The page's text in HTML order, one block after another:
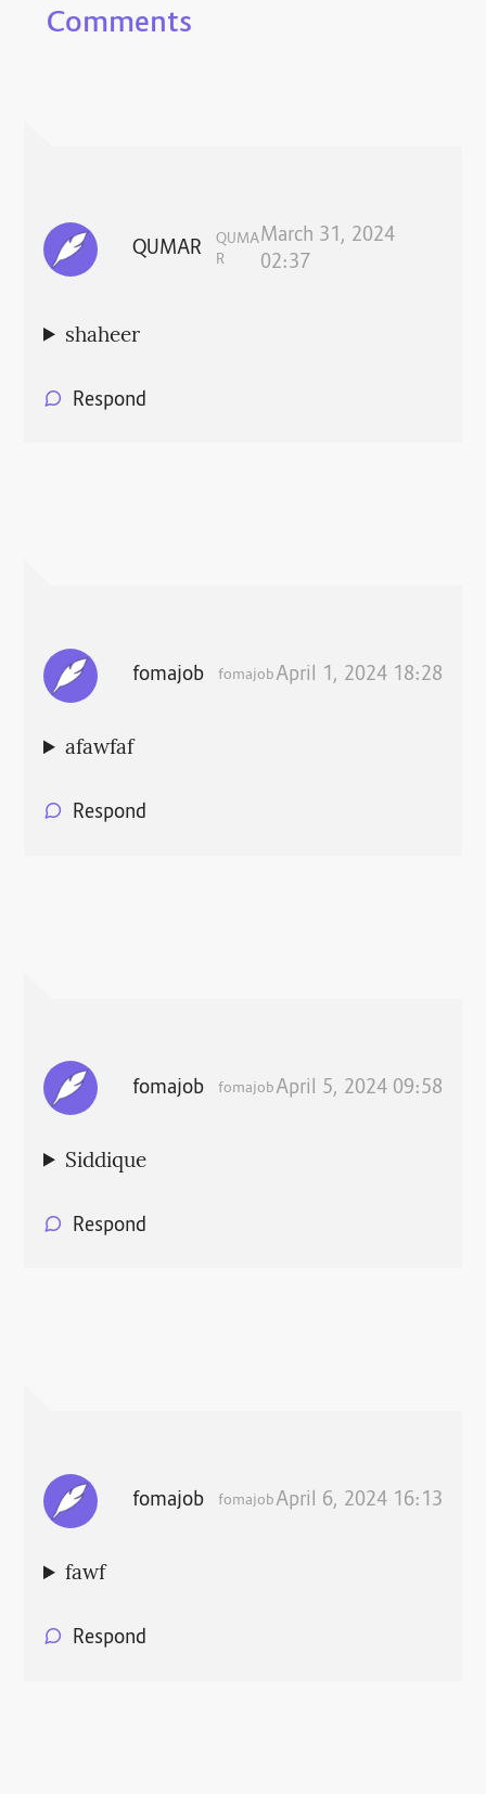
Comments
QUMAR
QUMA
R
March 31, 2024
02:37
shaheer
Respond
fomajob fomajobApril 1, 2024 18:28
afawfaf
Respond
fomajob fomajobApril 5, 2024 09:58
Siddique
Respond
fomajob fomajobApril 6, 2024 16:13
fawf
Respond